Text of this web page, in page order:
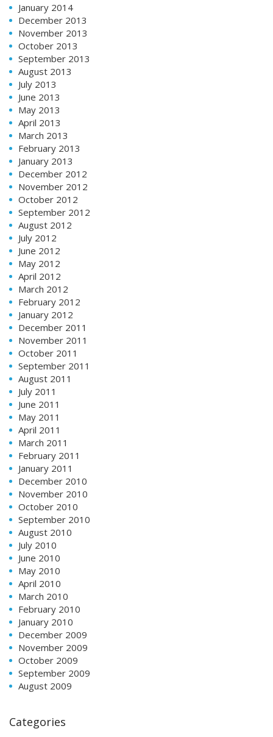
January 2014
December 2013
November 2013
October 2013
September 2013
August 2013
July 2013
June 2013
May 2013
April 2013
March 2013
February 2013
January 2013
December 2012
November 2012
October 2012
September 2012
August 2012
July 2012
June 2012
May 2012
April 2012
March 2012
February 2012
January 2012
December 2011
November 2011
October 2011
September 2011
August 2011
July 2011
June 2011
May 2011
April 2011
March 2011
February 2011
January 2011
December 2010
November 2010
October 2010
September 2010
August 2010
July 2010
June 2010
May 2010
April 2010
March 2010
February 2010
January 2010
December 2009
November 2009
October 2009
September 2009
August 2009
Categories